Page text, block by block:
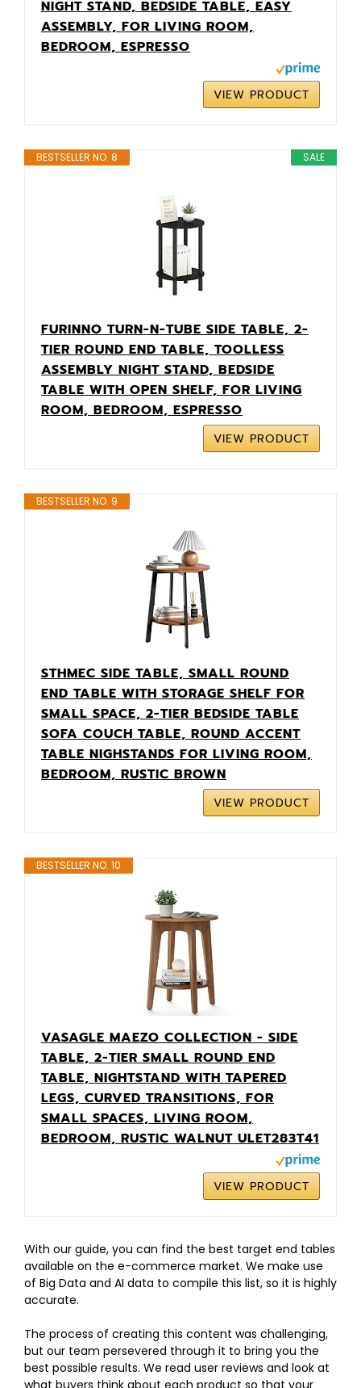
NIGHT STAND, BEDSIDE TABLE, EASY
ASSEMBLY, FOR LIVING ROOM,
BEDROOM, ESPRESSO
VIEW PRODUCT
SALE
BESTSELLER NO. 8
FURINNO TURN-N-TUBE SIDE TABLE, 2-
TIER ROUND END TABLE, TOOLLESS
ASSEMBLY NIGHT STAND, BEDSIDE
TABLE WITH OPEN SHELF, FOR LIVING
ROOM, BEDROOM, ESPRESSO
VIEW PRODUCT
BESTSELLER NO. 9
STHMEC SIDE TABLE, SMALL ROUND
END TABLE WITH STORAGE SHELF FOR
SMALL SPACE, 2-TIER BEDSIDE TABLE
SOFA COUCH TABLE, ROUND ACCENT
TABLE NIGHSTANDS FOR LIVING ROOM,
BEDROOM, RUSTIC BROWN
VIEW PRODUCT
BESTSELLER NO. 10
VASAGLE MAEZO COLLECTION - SIDE
TABLE, 2-TIER SMALL ROUND END
TABLE, NIGHTSTAND WITH TAPERED
LEGS, CURVED TRANSITIONS, FOR
SMALL SPACES, LIVING ROOM,
BEDROOM, RUSTIC WALNUT ULET283T41
VIEW PRODUCT
With our guide, you can find the best target end tables
available on the e-commerce market. We make use
of Big Data and AI data to compile this list, so it is highly
accurate.
The process of creating this content was challenging,
but our team persevered through it to bring you the
best possible results. We read user reviews and look at
what buyers think about each product so that your